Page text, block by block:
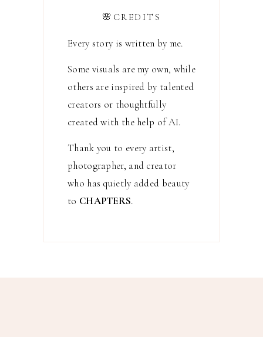
🌸CREDITS
Every story is written by me.
Some visuals are my own, while
others are inspired by talented
creators or thoughtfully
created with the help of AI.
Thank you to every artist,
photographer, and creator
who has quietly added beauty
to CHAPTERS.